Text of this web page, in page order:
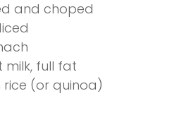
and choped
milk, full fat
rice (or quinoa)